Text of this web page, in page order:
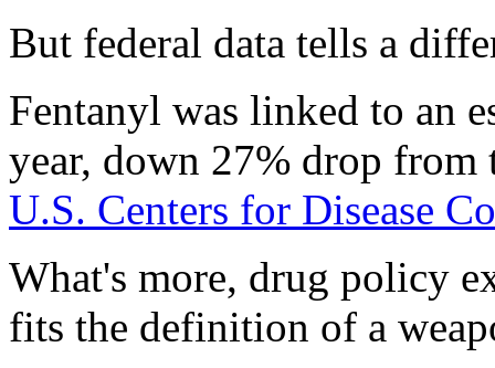
But federal data tells a
Fentanyl was linked to an
year, down 27% drop from
U.S. Centers for Disease
What's more, drug policy
fits the definition of a